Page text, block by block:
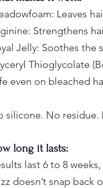
Leaves
Strengthens
Jelly: Soothes
Thioglycolate
even on bleached
silicone. No
long it lasts:
last 6 to 8
doesn’t snap